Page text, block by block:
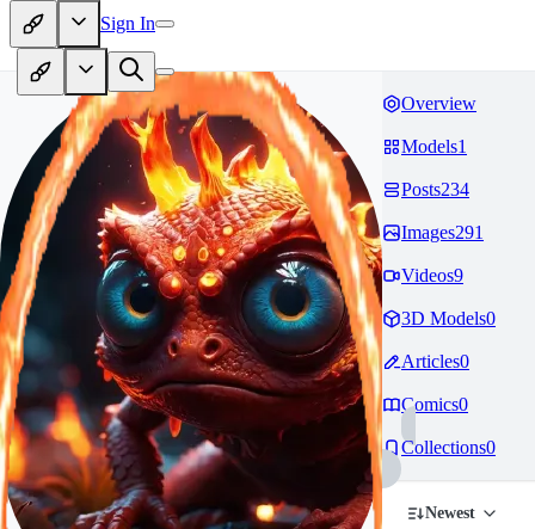
Sign In
Overview
Models1
Posts234
Images291
Videos9
3D Models0
Articles0
Comics0
Collections0
Newest